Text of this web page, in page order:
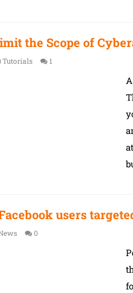
the Scope of
Tutorials 1
users
0